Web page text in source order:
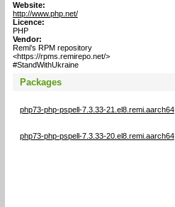
Website:
http://www.php.net/
Licence:
PHP
Vendor:
Remi's RPM repository
<https://rpms.remirepo.net/>
#StandWithUkraine
Packages
php73-php-pspell-7.3.33-21.el8.remi.aarch64
php73-php-pspell-7.3.33-20.el8.remi.aarch64